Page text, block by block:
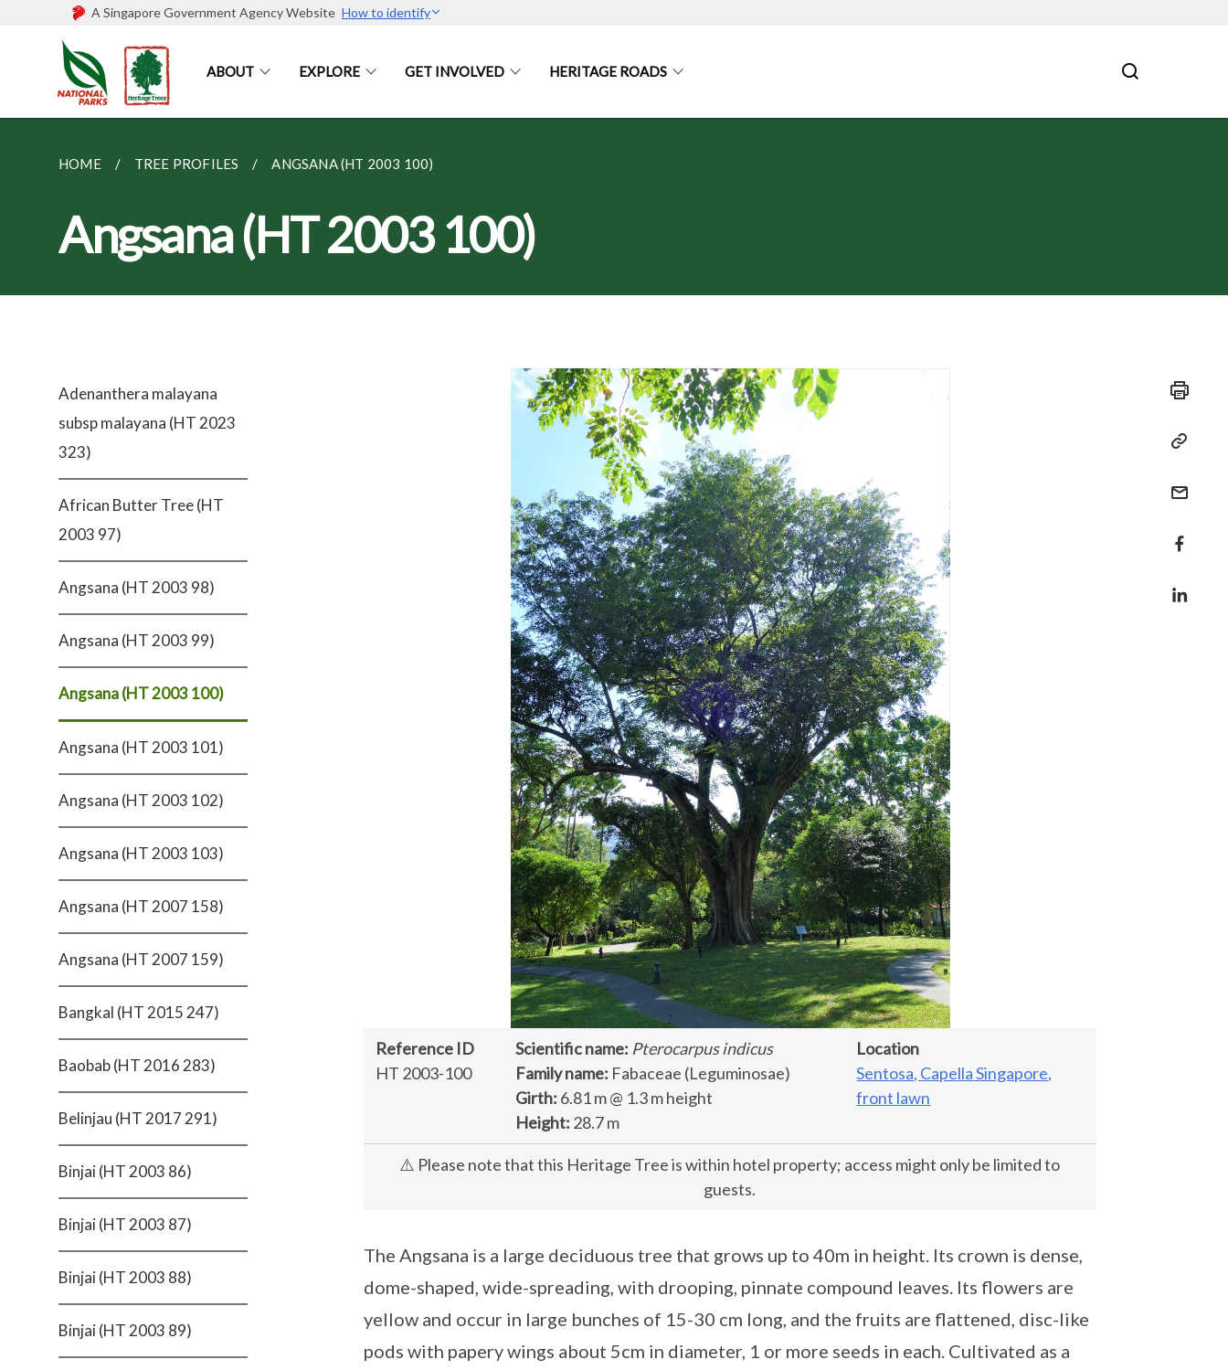
A Singapore Government Agency Website How to identify
ABOUT EXPLORE GET INVOLVED HERITAGE ROADS
HOME TREE PROFILES ANGSANA (HT 2003 100)
Angsana (HT 2003 100)
Adenanthera malayana
subsp malayana (HT 2023
323)
African Butter Tree (HT
2003 97)
Angsana (HT 2003 98)
Angsana (HT 2003 99)
Angsana (HT 2003 100)
Angsana (HT 2003 101)
Angsana (HT 2003 102)
Angsana (HT 2003 103)
Angsana (HT 2007 158)
Angsana (HT 2007 159)
Bangkal (HT 2015 247)
Baobab (HT 2016 283)
Belinjau (HT 2017 291)
Binjai (HT 2003 86)
Binjai (HT 2003 87)
Binjai (HT 2003 88)
Binjai (HT 2003 89)
Reference ID
HT 2003-100
Scientific name: Pterocarpus indicus
Family name: Fabaceae (Leguminosae)
Girth: 6.81 m @ 1.3 m height
Height: 28.7 m
Location
Sentosa, Capella Singapore,
front lawn
⚠️ Please note that this Heritage Tree is within hotel property; access might only be limited to
guests.
The Angsana is a large deciduous tree that grows up to 40m in height. Its crown is dense,
dome-shaped, wide-spreading, with drooping, pinnate compound leaves. Its flowers are
yellow and occur in large bunches of 15-30 cm long, and the fruits are flattened, disc-like
pods with papery wings about 5cm in diameter, 1 or more seeds in each. Cultivated as a